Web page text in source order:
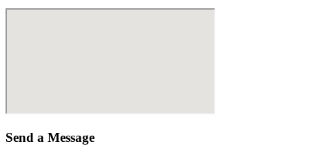
Send a Message